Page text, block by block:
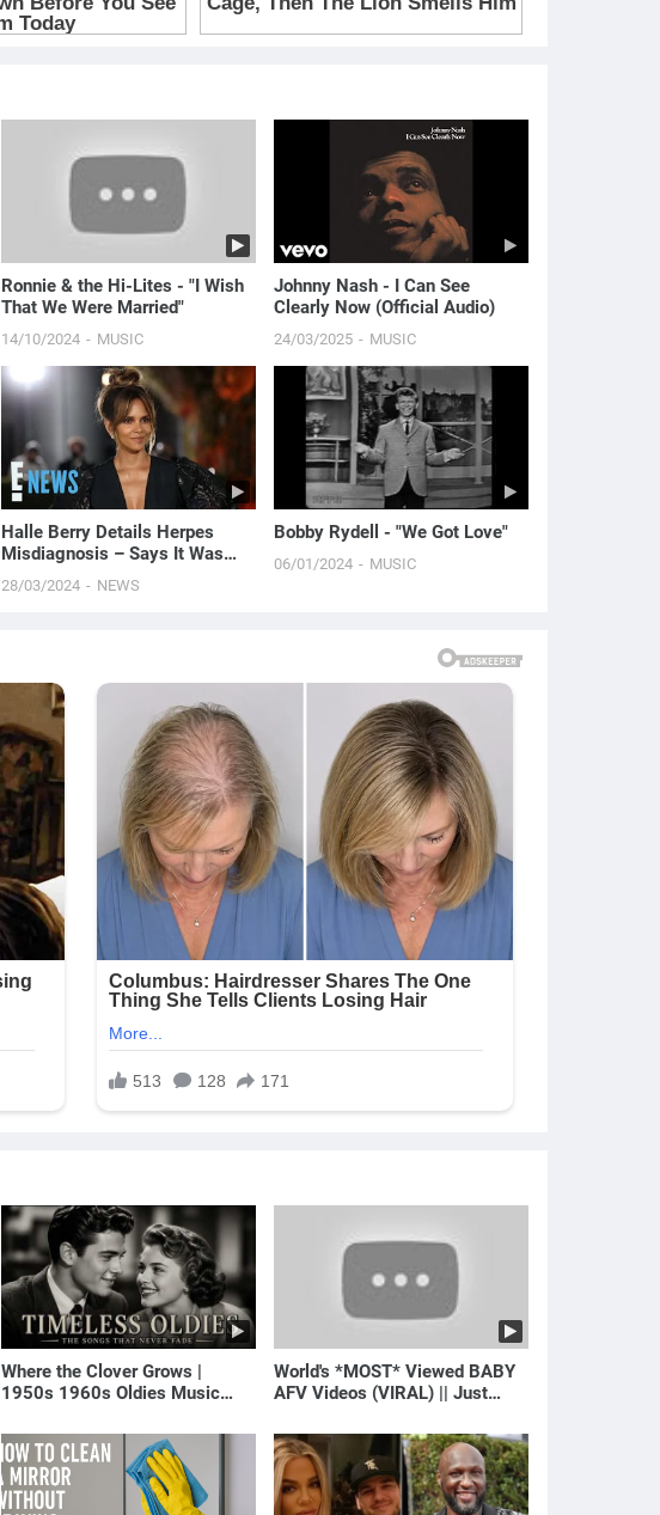
Ronnie & the Hi-Lites - "I Wish
That We Were Married"
14/10/2024 MUSIC
Johnny Nash - I Can See
Clearly Now (Official Audio)
24/03/2025 MUSIC
Halle Berry Details Herpes
Misdiagnosis – Says It Was
Perimenopause | E! News
28/03/2024 NEWS
Bobby Rydell - "We Got Love"
06/01/2024 MUSIC
Where the Clover Grows |
1950s 1960s Oldies Music
World's *MOST* Viewed BABY
AFV Videos (VIRAL) || Just